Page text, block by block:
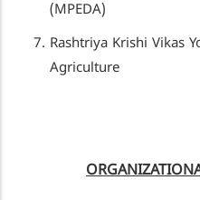
(MPEDA)
Rashtriya Krishi Vikas
Agriculture